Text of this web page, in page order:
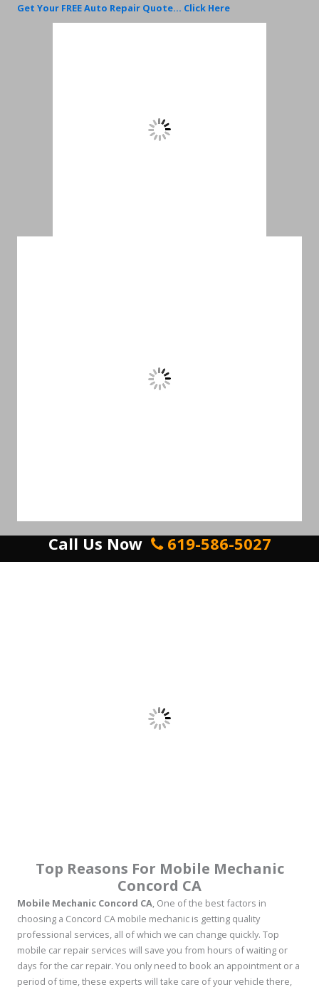
Get Your FREE Auto Repair Quote... Click Here
Call Us Now 619-586-5027
Top Reasons For Mobile Mechanic
Concord CA
Mobile Mechanic Concord CA, One of the best factors in
choosing a Concord CA mobile mechanic is getting quality
professional services, all of which we can change quickly. Top
mobile car repair services will save you from hours of waiting or
days for the car repair. You only need to book an appointment or a
period of time, these experts will take care of your vehicle there,